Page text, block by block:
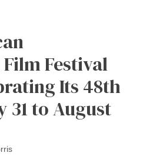
Festival
Its 48th
31 to August